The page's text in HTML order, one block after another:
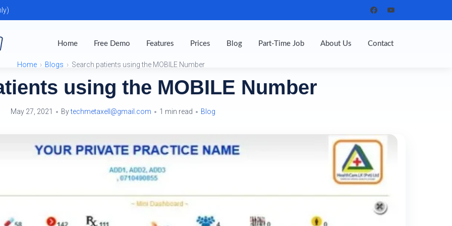
Home Free Demo Features Prices Blog Part-Time Job About Us Contact
Home Blogs Search patients using the MOBILE Number
using the MOBILE Number
May 27, 2021 Bytechmetaxell@gmail.com 1 min read Blog